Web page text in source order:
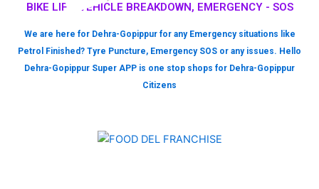
BIKE LIFT, VEHICLE BREAKDOWN, EMERGENCY - SOS
We are here for Dehra-Gopippur for any Emergency situations like
Petrol Finished? Tyre Puncture, Emergency SOS or any issues. Hello
Dehra-Gopippur Super APP is one stop shops for Dehra-Gopippur
Citizens